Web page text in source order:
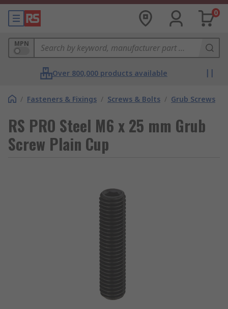
0
MPN
Over 800,000 products available
/ Fasteners & Fixings / Screws & Bolts / Grub Screws
RS PRO Steel M6 x 25 mm Grub
Screw Plain Cup